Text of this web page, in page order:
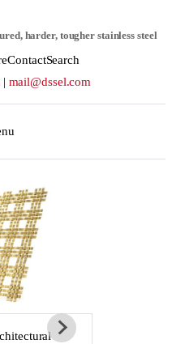
harder, tougher stainless steel
ContactSearch
| mail@dssel.com